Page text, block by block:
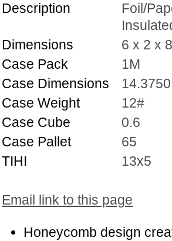
Description
Foil/
Dimensions
6 x 2 x 8
Case Pack
1M
Case Dimensions
Case Weight
12#
Case Cube
0.6
Case Pallet
65
TIHI
13x5
Email link to this page
Honeycomb design